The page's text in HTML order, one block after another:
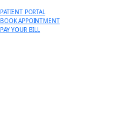
PATIENT PORTAL
BOOK APPOINTMENT
PAY YOUR BILL